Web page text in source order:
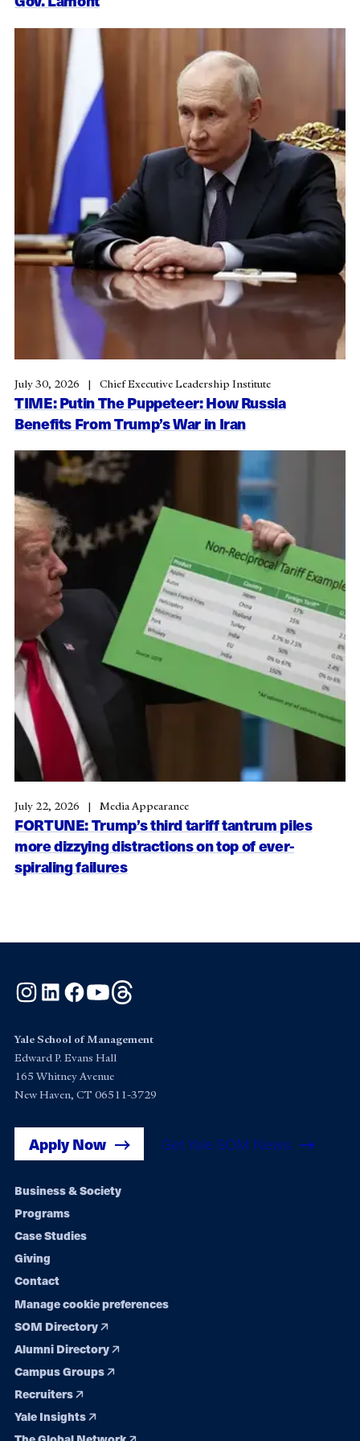
TIME: Putin The Puppeteer: How Russia
Benefits From Trump’s War in Iran
July 30, 2026 Chief Executive Leadership Institute
FORTUNE: Trump’s third tariff tantrum piles
more dizzying distractions on top of ever-
spiraling failures
July 22, 2026 Media Appearance
Instagram
LinkedInFacebook
YouTube
Yale School of Management
Edward P. Evans Hall
165 Whitney Avenue
New Haven, CT 06511-3729
Apply Now Get Yale SOM News
Footer
navigation
Business & Society
Programs
Case Studies
Giving
Contact
Manage cookie preferences
SOM Directory
Alumni Directory
Campus Groups
Recruiters
Yale Insights